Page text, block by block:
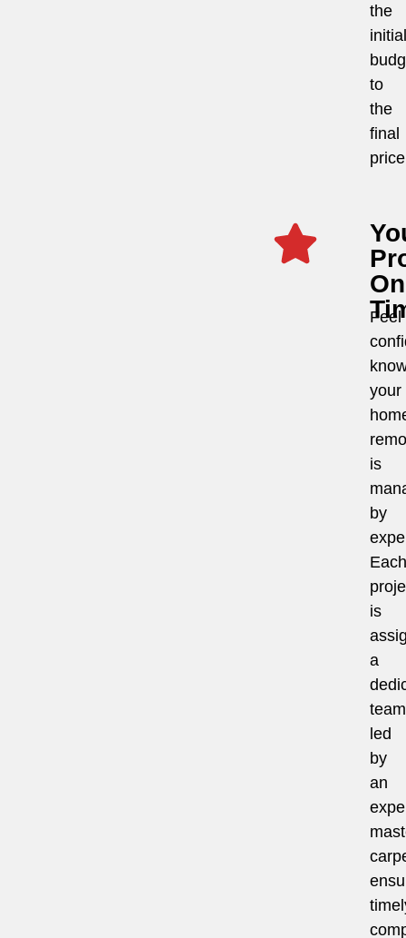
the
initial
to
the
final
On
Feel
your
is
by
Each
is
a
led
by
an